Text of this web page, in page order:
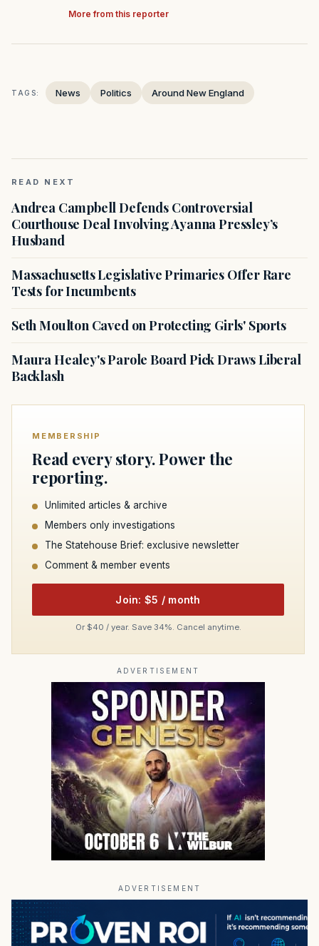
More from this reporter
TAGS: News Politics Around New England
READ NEXT
Andrea Campbell Defends Controversial
Courthouse Deal Involving Ayanna Pressley’s
Husband
Massachusetts Legislative Primaries Offer Rare
Tests for Incumbents
Seth Moulton Caved on Protecting Girls' Sports
Maura Healey's Parole Board Pick Draws Liberal
Backlash
MEMBERSHIP
Read every story. Power the
reporting.
Unlimited articles & archive
Members only investigations
The Statehouse Brief: exclusive newsletter
Comment & member events
Join: $5 / month
Or $40 / year. Save 34%. Cancel anytime.
ADVERTISEMENT
ADVERTISEMENT